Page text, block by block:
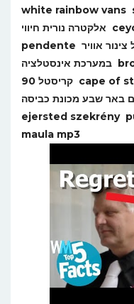
white rainbow vans
pendente אוויר
cape of
ejersted szekrény
maula mp3